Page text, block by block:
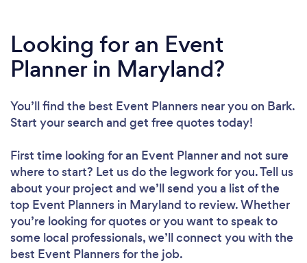
Looking for an Event
Planner in Maryland?
You’ll find the best Event Planners near you on Bark.
Start your search and get free quotes today!
First time looking for an Event Plannerand not sure
where to start? Let us do the legwork for you. Tell us
about your project and we’ll send you a list of the
top Event Planners in Maryland to review. Whether
you’re looking for quotes or you want to speak to
some local professionals, we’ll connect you with the
best Event Planners for the job.